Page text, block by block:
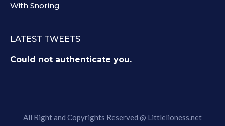
With Snoring
LATEST TWEETS
Could not authenticate you.
All Right and Copyrights Reserved @ Littlelioness.net